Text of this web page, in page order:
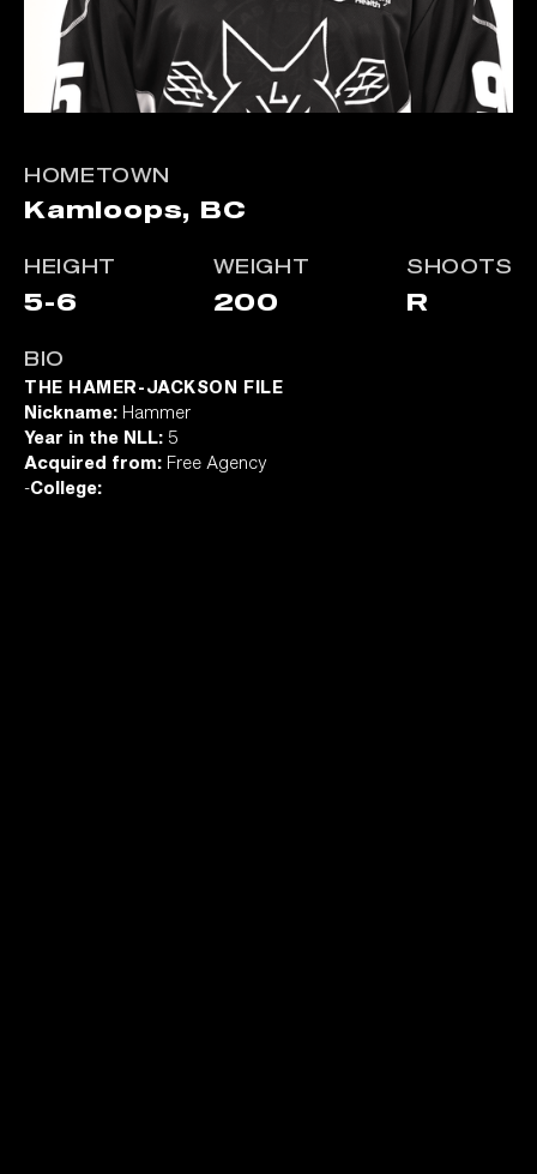
HOMETOWN
Kamloops, BC
HEIGHT
5-6
WEIGHT
200
SHOOTS
R
BIO
THE HAMER-JACKSON FILE
Nickname: Hammer
Year in the NLL: 5
Acquired from: Free Agency
-College: